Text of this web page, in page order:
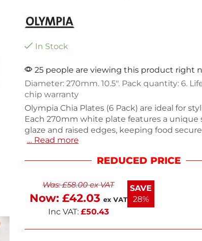
In Stock
25 people are viewing this product right
Diameter: 270mm. 10.5″. Pack quantity: 6.
chip warranty
Olympia Chia Plates (6 Pack) are ideal for
Each 270mm white plate features a unique
glaze and raised edges, keeping food
enhancing your table setting. Made from
BS4034-certified for commercial use. Their
warranty, ensures long-lasting quality.
… Read more
REDUCED PRICE
Was:£58.00ex VAT
Now: £42.03 ex VAT
Inc VAT: £50.43
SAVE
28%